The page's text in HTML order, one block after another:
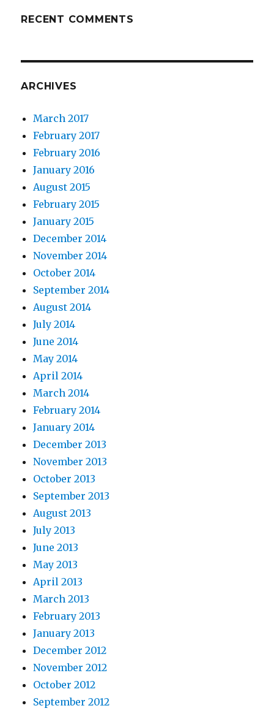
RECENT COMMENTS
ARCHIVES
March 2017
February 2017
February 2016
January 2016
August 2015
February 2015
January 2015
December 2014
November 2014
October 2014
September 2014
August 2014
July 2014
June 2014
May 2014
April 2014
March 2014
February 2014
January 2014
December 2013
November 2013
October 2013
September 2013
August 2013
July 2013
June 2013
May 2013
April 2013
March 2013
February 2013
January 2013
December 2012
November 2012
October 2012
September 2012